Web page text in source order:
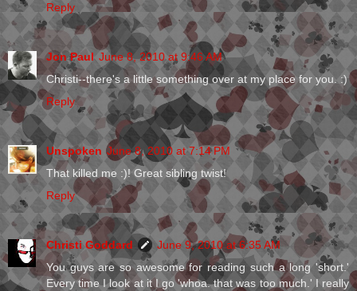
Reply
Jon Paul June 8, 2010 at 9:46 AM
Christi--there's a little something over at my place for you. :)
Reply
Unspoken June 8, 2010 at 7:14 PM
That killed me :)! Great sibling twist!
Reply
Christi Goddard
June 9, 2010 at 6:35 AM
You guys are so awesome for reading such a long 'short.'
Every time I look at it I go 'whoa. that was too much.' I really